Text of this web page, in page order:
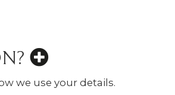
we use your details.